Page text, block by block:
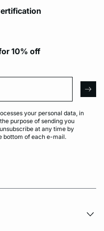
10% off
your personal data, in
purpose of sending you
at any time by
bottom of each e-mail.